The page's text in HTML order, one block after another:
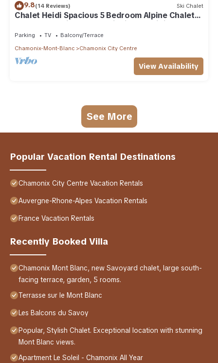
9.8(14 Reviews) Ski Chalet
Chalet Heidi Spacious 5 Bedroom Alpine Chalet
Near Chamonix Sud and Aiguille du Midi
Parking TV
Balcony/Terrace
Chamonix-Mont-Blanc
Chamonix City Centre
View Availability
See More
Popular Vacation Rental Destinations
Chamonix City Centre Vacation Rentals
Auvergne-Rhone-Alpes Vacation Rentals
France Vacation Rentals
Recently Booked Villa
Chamonix Mont Blanc, new Savoyard chalet, large south-
facing terrace, garden, 5 rooms.
Terrasse sur le Mont Blanc
Les Balcons du Savoy
Popular, Stylish Chalet. Exceptional location with stunning
Mont Blanc views.
Apartment Le Soleil - Chamonix All Year